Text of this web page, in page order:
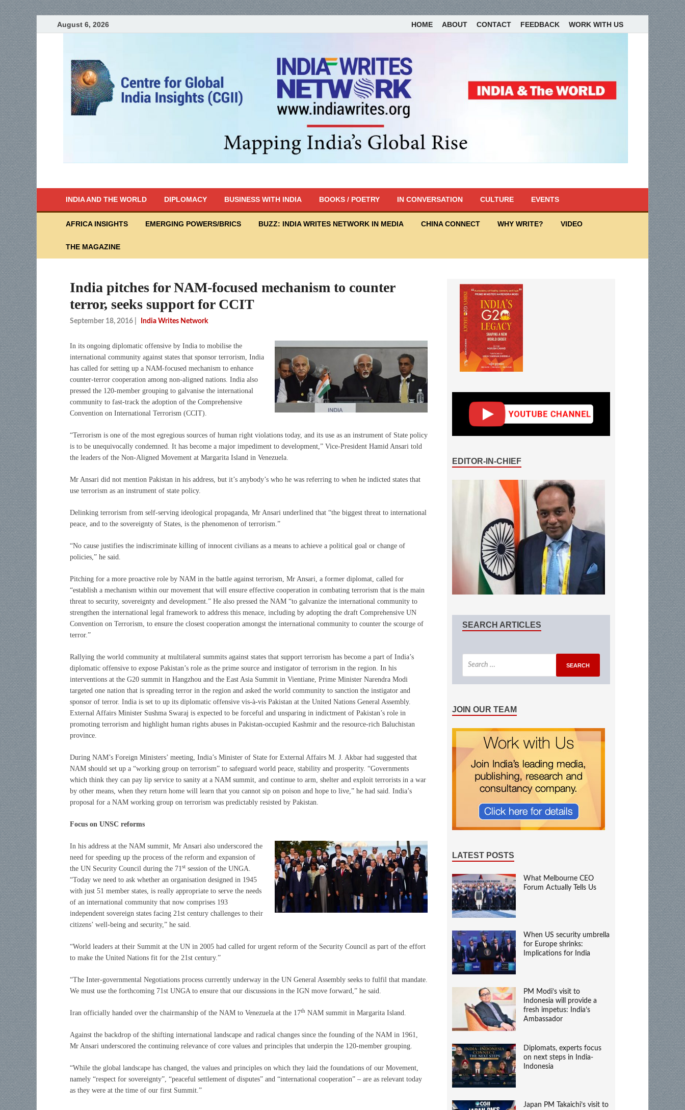
August 6, 2026 HOME ABOUT CONTACT FEEDBACK WORK WITH US
INDIA AND THE WORLD DIPLOMACY BUSINESS WITH INDIA BOOKS / POETRY IN CONVERSATION CULTURE EVENTS
AFRICA INSIGHTS EMERGING POWERS/BRICS BUZZ: INDIA WRITES NETWORK IN MEDIA CHINA CONNECT WHY WRITE? VIDEO
THE MAGAZINE
India pitches for NAM-focused mechanism to counter
terror, seeks support for CCIT
September 18, 2016 India Writes Network
In its ongoing diplomatic offensive by India to mobilise the
international community against states that sponsor terrorism, India
has called for setting up a NAM-focused mechanism to enhance
counter-terror cooperation among non-aligned nations. India also
pressed the 120-member grouping to galvanise the international
community to fast-track the adoption of the Comprehensive
Convention on International Terrorism (CCIT).
“Terrorism is one of the most egregious sources of human right violations today, and its use as an instrument of State policy
is to be unequivocally condemned. It has become a major impediment to development,” Vice-President Hamid Ansari told
the leaders of the Non-Aligned Movement at Margarita Island in Venezuela.
Mr Ansari did not mention Pakistan in his address, but it’s anybody’s who he was referring to when he indicted states that
use terrorism as an instrument of state policy.
Delinking terrorism from self-serving ideological propaganda, Mr Ansari underlined that “the biggest threat to international
peace, and to the sovereignty of States, is the phenomenon of terrorism.”
“No cause justifies the indiscriminate killing of innocent civilians as a means to achieve a political goal or change of
policies,” he said.
Pitching for a more proactive role by NAM in the battle against terrorism, Mr Ansari, a former diplomat, called for
“establish a mechanism within our movement that will ensure effective cooperation in combating terrorism that is the main
threat to security, sovereignty and development.” He also pressed the NAM “to galvanize the international community to
strengthen the international legal framework to address this menace, including by adopting the draft Comprehensive UN
Convention on Terrorism, to ensure the closest cooperation amongst the international community to counter the scourge of
terror.”
Rallying the world community at multilateral summits against states that support terrorism has become a part of India’s
diplomatic offensive to expose Pakistan’s role as the prime source and instigator of terrorism in the region. In his
interventions at the G20 summit in Hangzhou and the East Asia Summit in Vientiane, Prime Minister Narendra Modi
targeted one nation that is spreading terror in the region and asked the world community to sanction the instigator and
sponsor of terror. India is set to up its diplomatic offensive vis-à-vis Pakistan at the United Nations General Assembly.
External Affairs Minister Sushma Swaraj is expected to be forceful and unsparing in indictment of Pakistan’s role in
promoting terrorism and highlight human rights abuses in Pakistan-occupied Kashmir and the resource-rich Baluchistan
province.
During NAM’s Foreign Ministers’ meeting, India’s Minister of State for External Affairs M. J. Akbar had suggested that
NAM should set up a “working group on terrorism” to safeguard world peace, stability and prosperity. “Governments
which think they can pay lip service to sanity at a NAM summit, and continue to arm, shelter and exploit terrorists in a war
by other means, when they return home will learn that you cannot sip on poison and hope to live,” he had said. India’s
proposal for a NAM working group on terrorism was predictably resisted by Pakistan.
Focus on UNSC reforms
In his address at the NAM summit, Mr Ansari also underscored the
need for speeding up the process of the reform and expansion of
the UN Security Council during the 71 st session of the UNGA.
“Today we need to ask whether an organisation designed in 1945
with just 51 member states, is really appropriate to serve the needs
of an international community that now comprises 193
independent sovereign states facing 21st century challenges to their
citizens’ well-being and security,” he said.
“World leaders at their Summit at the UN in 2005 had called for urgent reform of the Security Council as part of the effort
to make the United Nations fit for the 21st century.”
“The Inter-governmental Negotiations process currently underway in the UN General Assembly seeks to fulfil that mandate.
We must use the forthcoming 71st UNGA to ensure that our discussions in the IGN move forward,” he said.
Iran officially handed over the chairmanship of the NAM to Venezuela at the 17th NAM summit in Margarita Island.
Against the backdrop of the shifting international landscape and radical changes since the founding of the NAM in 1961,
Mr Ansari underscored the continuing relevance of core values and principles that underpin the 120-member grouping.
“While the global landscape has changed, the values and principles on which they laid the foundations of our Movement,
namely “respect for sovereignty”, “peaceful settlement of disputes” and “international cooperation” – are as relevant today
as they were at the time of our first Summit.”
EDITOR-IN-CHIEF
SEARCH ARTICLES
JOIN OUR TEAM
LATEST POSTS
What Melbourne CEO
Forum Actually Tells Us
When US security umbrella
for Europe shrinks:
Implications for India
PM Modi’s visit to
Indonesia will provide a
fresh impetus: India’s
Ambassador
Diplomats, experts focus
on next steps in India-
Indonesia
Japan PM Takaichi’s visit to